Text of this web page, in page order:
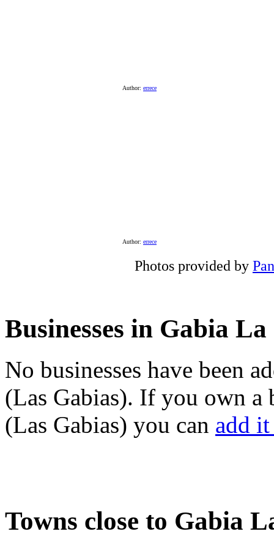
Author: errece
Author: errece
Photos provided by
Businesses in Gabia
No businesses have been
(Las Gabias). If you own a
(Las Gabias) you can add
Towns close to Gabia